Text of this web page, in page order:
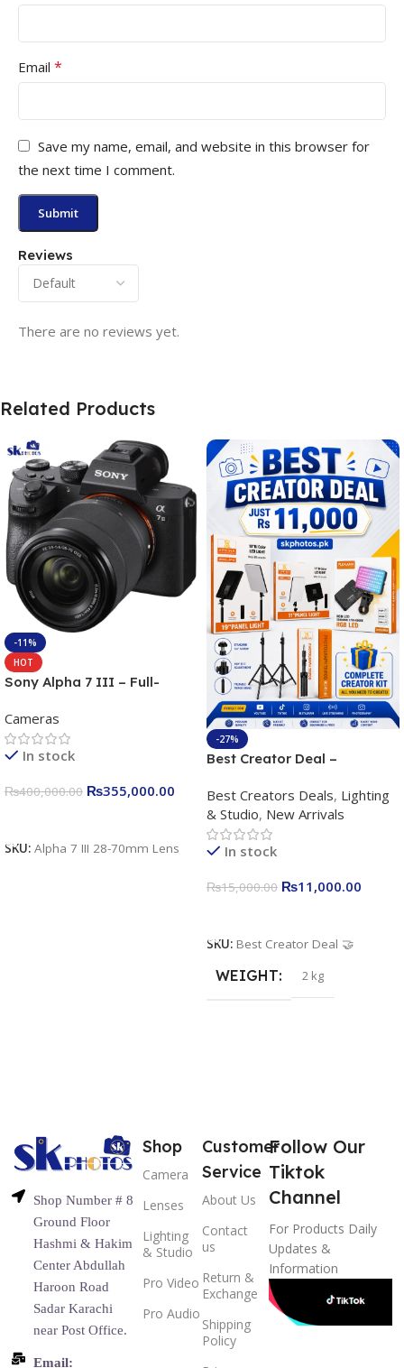
Reviews
There are no reviews yet.
Email *
Save my name, email, and website in this browser for
the next time I comment.
Related Products
-11%
HOT
Sony Alpha 7 III – Full-
Camera 24.2MP, 10FPS,
4K/30p only body official
Cameras
In stock
₨400,000.00 ₨355,000.00
SKU: Alpha 7 III 28-70mm Lens
-27%
Best Creator Deal –
Kit for Just Rs. 11,000
Apkina P-19 + P11 + Plokama
U160 pro RGB with 2 Light
Stand
Best Creators Deals, Lighting
& Studio, New Arrivals
In stock
₨15,000.00 ₨11,000.00
SKU: Best Creator Deal 🤝
WEIGHT 2 kg
Shop Number # 8
Ground Floor
Hashmi & Hakim
Center Abdullah
Haroon Road
Sadar Karachi
near Post Office.
Email:
Shop
Camera
Lenses
Lighting
& Studio
Pro Video
Pro Audio
Customer
Service
About Us
Contact
us
Return &
Exchange
Shipping
Policy
Follow Our
Tiktok
Channel
For Products Daily
Updates &
Information